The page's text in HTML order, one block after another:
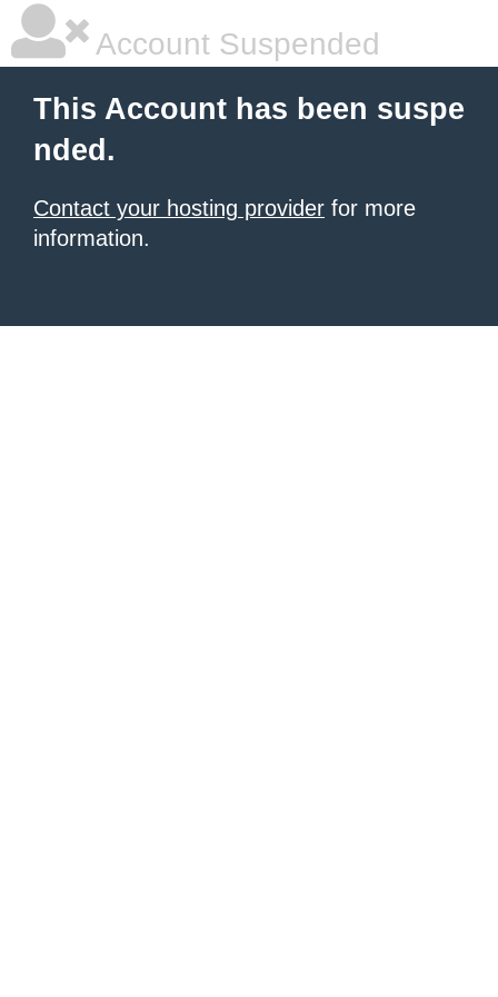
Account Suspended
This Account has been suspe
nded.
Contact your hosting provider for more
information.